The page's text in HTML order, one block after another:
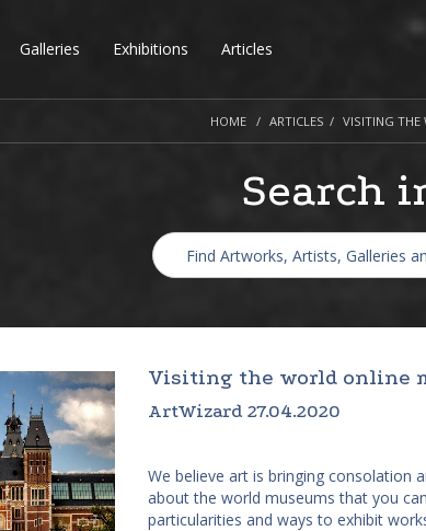
Galleries Exhibitions Articles
HOME ARTICLES VISITING THE
Search
Visiting the world online
ArtWizard 27.04.2020
We believe art is bringing consolation
about the world museums that you
particularities and ways to exhibit